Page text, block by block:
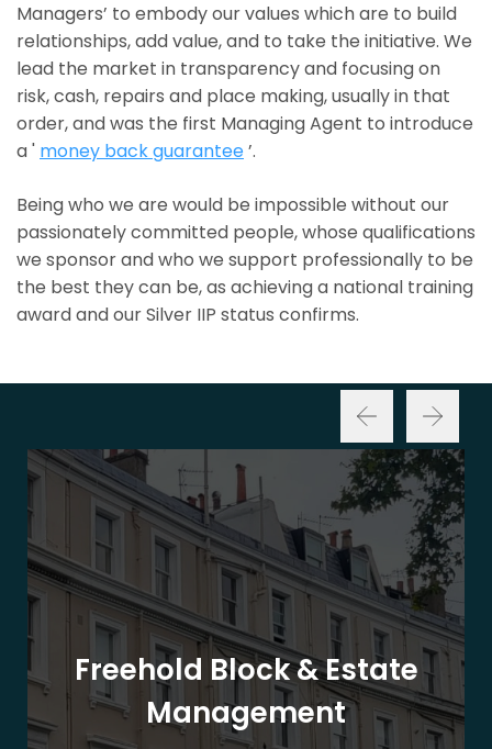
Managers’ to embody our values which are to build
relationships, add value, and to take the initiative. We
lead the market in transparency and focusing on
risk, cash, repairs and place making, usually in that
order, and was the first Managing Agent to introduce
a ' money back guarantee’.
Being who we are would be impossible without our
passionately committed people, whose qualifications
we sponsor and who we support professionally to be
the best they can be, as achieving a national training
award and our Silver IIP status confirms.
Freehold Block & Estate
Management